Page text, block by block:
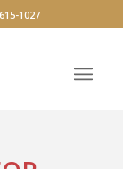
1027